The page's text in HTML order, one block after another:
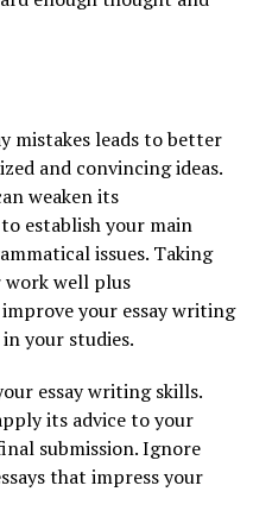
mistakes leads to better
and convincing ideas.
weaken its
establish your main
issues. Taking
well plus
your essay writing
your studies.
essay writing skills.
its advice to your
submission. Ignore
that impress your